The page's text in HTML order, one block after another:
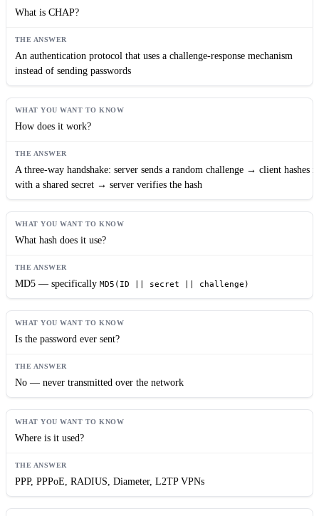
What is CHAP?
An authentication protocol that uses a challenge-response mechanism
instead of sending passwords
How does it work?
A three-way handshake: server sends a random challenge → client hashes it
with a shared secret → server verifies the hash
What hash does it use?
MD5 — specifically MD5(ID || secret || challenge)
Is the password ever sent?
No — never transmitted over the network
Where is it used?
PPP, PPPoE, RADIUS, Diameter, L2TP VPNs